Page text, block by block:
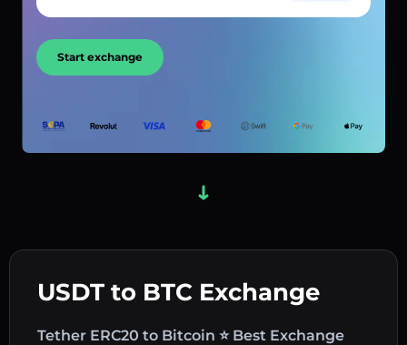
USDT to BTC Exchange
Tether ERC20 to Bitcoin ⭐ Best Exchange
Start exchange